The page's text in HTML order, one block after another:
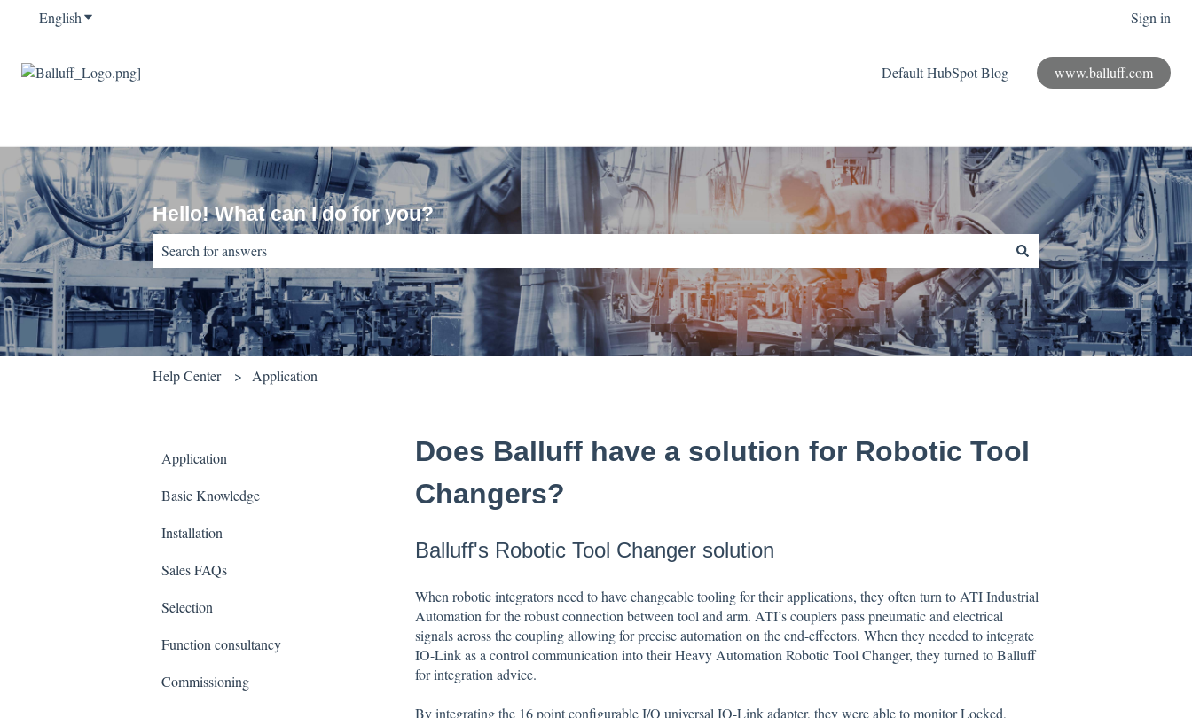
EnglishShow submenu for translations Sign in
Default HubSpot Blog www.balluff.com
Hello! What can I do for you?
There are no suggestions because the search field is empty.
Help Center Application
Does Balluff have a solution for Robotic Tool
Changers?
Balluff's Robotic Tool Changer solution
When robotic integrators need to have changeable tooling for their applications, they often turn to ATI Industrial
Automation for the robust connection between tool and arm. ATI’s couplers pass pneumatic and electrical
signals across the coupling allowing for precise automation on the end-effectors. When they needed to integrate
IO-Link as a control communication into their Heavy Automation Robotic Tool Changer, they turned to Balluff
for integration advice.
By integrating the 16 point configurable I/O universal IO-Link adapter, they were able to monitor Locked,
Application
Basic Knowledge
Installation
Sales FAQs
Selection
Function consultancy
Commissioning